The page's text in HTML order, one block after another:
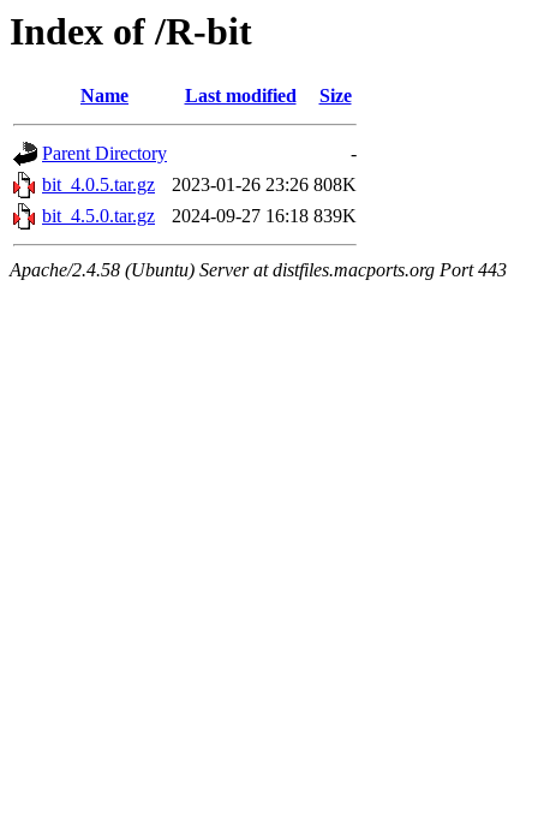
Index of /R-bit
Name Last modified Size
Parent Directory
-
bit_4.0.5.tar.gz
2023-01-26 23:26 808K
bit_4.5.0.tar.gz
2024-09-27 16:18 839K
Apache/2.4.58 (Ubuntu) Server at distfiles.macports.org Port 443